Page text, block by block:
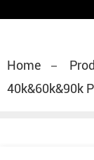
Home
40k&60k&90k